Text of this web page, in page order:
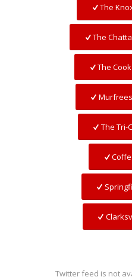
The
The
The
The Tri-
Twitter feed is not